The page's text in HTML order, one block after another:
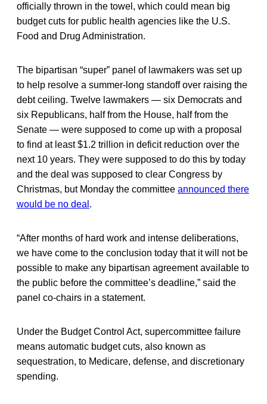
officially thrown in the towel, which could mean big
budget cuts for public health agencies like the U.S.
Food and Drug Administration.
The bipartisan “super” panel of lawmakers was set up
to help resolve a summer-long standoff over raising the
debt ceiling. Twelve lawmakers — six Democrats and
six Republicans, half from the House, half from the
Senate — were supposed to come up with a proposal
to find at least $1.2 trillion in deficit reduction over the
next 10 years. They were supposed to do this by today
and the deal was supposed to clear Congress by
Christmas, but Monday the committee announced there
would be no deal .
“After months of hard work and intense deliberations,
we have come to the conclusion today that it will not be
possible to make any bipartisan agreement available to
the public before the committee’s deadline,” said the
panel co-chairs in a statement.
Under the Budget Control Act, supercommittee failure
means automatic budget cuts, also known as
sequestration, to Medicare, defense, and discretionary
spending.